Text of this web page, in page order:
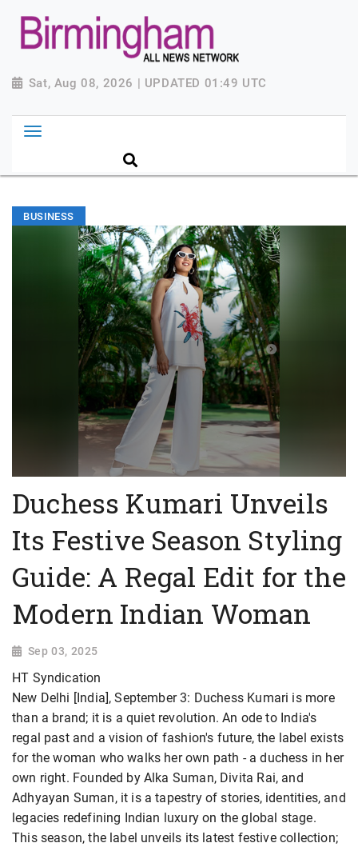
Sat, Aug 08, 2026 | UPDATED 01:49 UTC
BUSINESS
Duchess Kumari Unveils
Its Festive Season Styling
Guide: A Regal Edit for the
Modern Indian Woman
Sep 03, 2025
HT Syndication
New Delhi [India], September 3: Duchess Kumari is more
than a brand; it is a quiet revolution. An ode to India's
regal past and a vision of fashion's future, the label exists
for the woman who walks her own path - a duchess in her
own right. Founded by Alka Suman, Divita Rai, and
Adhyayan Suman, it is a tapestry of stories, identities, and
legacies redefining Indian luxury on the global stage.
This season, the label unveils its latest festive collection;